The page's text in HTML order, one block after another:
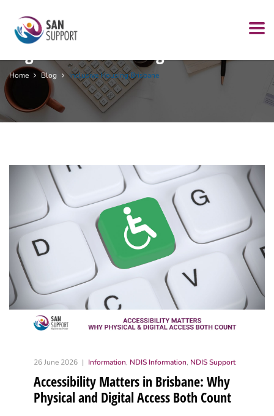
Home Blog Inclusive Housing Brisbane
26 June 2026 Information, NDIS Information, NDIS Support
Accessibility Matters in Brisbane: Why
Physical and Digital Access Both Count